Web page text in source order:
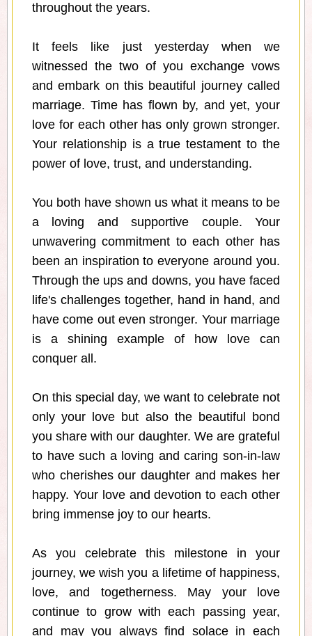
throughout the years.
It feels like just yesterday when we
witnessed the two of you exchange vows
and embark on this beautiful journey called
marriage. Time has flown by, and yet, your
love for each other has only grown stronger.
Your relationship is a true testament to the
power of love, trust, and understanding.
You both have shown us what it means to be
a loving and supportive couple. Your
unwavering commitment to each other has
been an inspiration to everyone around you.
Through the ups and downs, you have faced
life's challenges together, hand in hand, and
have come out even stronger. Your marriage
is a shining example of how love can
conquer all.
On this special day, we want to celebrate not
only your love but also the beautiful bond
you share with our daughter. We are grateful
to have such a loving and caring son-in-law
who cherishes our daughter and makes her
happy. Your love and devotion to each other
bring immense joy to our hearts.
As you celebrate this milestone in your
journey, we wish you a lifetime of happiness,
love, and togetherness. May your love
continue to grow with each passing year,
and may you always find solace in each